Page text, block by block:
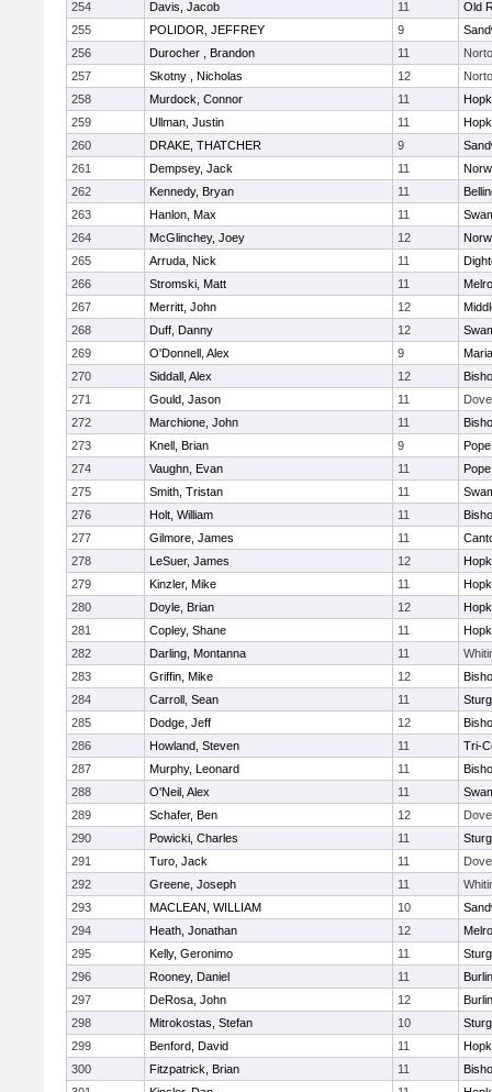
254
Davis, Jacob 11
Old
255
POLIDOR, JEFFREY 9
256
Durocher , Brandon 11
257
Skotny , Nicholas 12
258
Murdock, Connor 11
259
Ullman, Justin 11
260
DRAKE, THATCHER 9
261
Dempsey, Jack 11
262
Kennedy, Bryan 11
263
Hanlon, Max 11
264
McGlinchey, Joey 12
265
Arruda, Nick 11
266
Stromski, Matt 11
267
Merritt, John 12
268
Duff, Danny 12
269
O'Donnell, Alex 9
270
Siddall, Alex 12
271
Gould, Jason 11
272
Marchione, John 11
273
Knell, Brian 9
274
Vaughn, Evan 11
275
Smith, Tristan 11
276
Holt, William 11
277
Gilmore, James 11
278
LeSuer, James 12
279
Kinzler, Mike 11
280
Doyle, Brian 12
281
Copley, Shane 11
282
Darling, Montanna 11
283
Griffin, Mike 12
284
Carroll, Sean 11
285
Dodge, Jeff 12
286
Howland, Steven 11
Tri-
287
Murphy, Leonard 11
288
O'Neil, Alex 11
289
Schafer, Ben 12
290
Powicki, Charles 11
291
Turo, Jack 11
292
Greene, Joseph 11
293
MACLEAN, WILLIAM 10
294
Heath, Jonathan 12
295
Kelly, Geronimo 11
296
Rooney, Daniel 11
297
DeRosa, John 12
298
Mitrokostas, Stefan 10
299
Benford, David 11
300
Fitzpatrick, Brian 11